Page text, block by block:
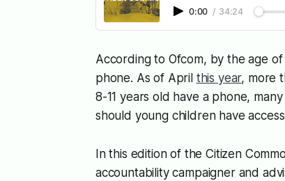
0:00 / 34:24
According to Ofcom, by the age of
phone. As of April this year, more
8-11 years old have a phone,
should young children have
In this edition of theCitizen
accountability campaigner and